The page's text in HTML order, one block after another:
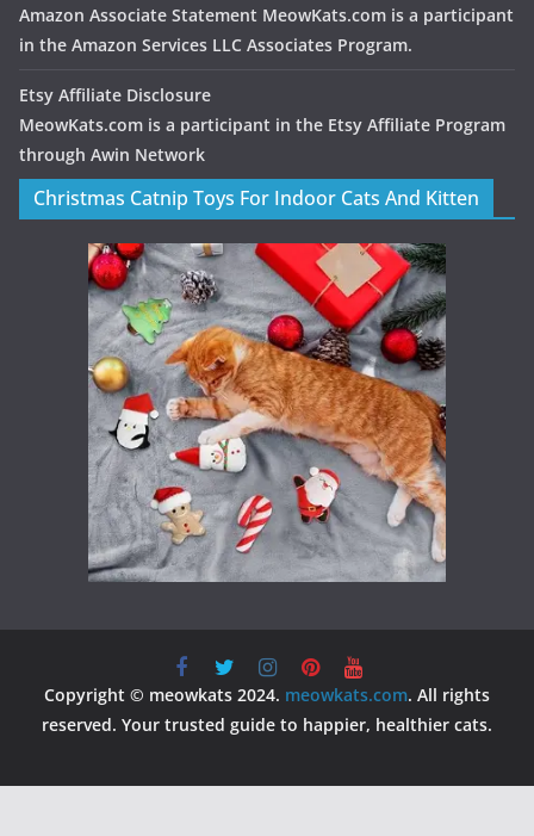
Amazon Associate Statement MeowKats.com is a participant
in the Amazon Services LLC Associates Program.
Etsy Affiliate Disclosure
MeowKats.com is a participant in the Etsy Affiliate Program
through Awin Network
Christmas Catnip Toys For Indoor Cats And Kitten
Copyright © meowkats 2024. meowkats.com. All rights
reserved. Your trusted guide to happier, healthier cats.